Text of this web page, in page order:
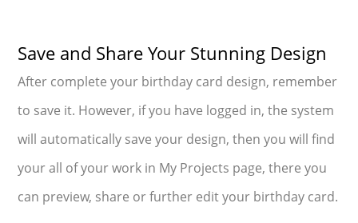
Save and Share Your Stunning Design
After complete your birthday card design, remember
to save it. However, if you have logged in, the system
will automatically save your design, then you will find
your all of your work in My Projects page, there you
can preview, share or further edit your birthday card.